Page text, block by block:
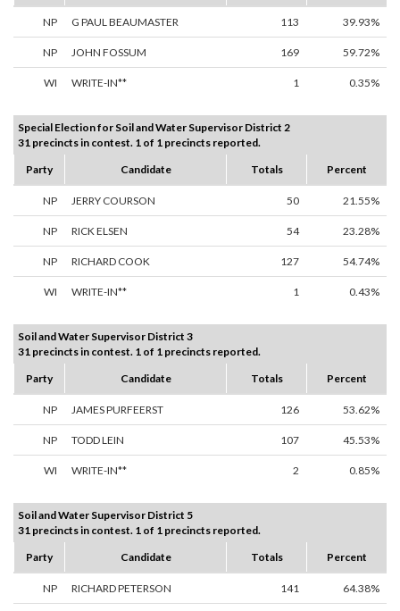
NP G PAUL BEAUMASTER 113 39.93%
NP JOHN FOSSUM 169 59.72%
WI WRITE-IN** 1 0.35%
Special Election for Soil and Water Supervisor District 2
31 precincts in contest. 1 of 1 precincts reported.
Party
Candidate Totals Percent
NP JERRY COURSON 50 21.55%
NP RICK ELSEN 54 23.28%
NP RICHARD COOK 127 54.74%
WI WRITE-IN** 1 0.43%
Soil and Water Supervisor District 3
31 precincts in contest. 1 of 1 precincts reported.
Party
Candidate Totals Percent
NP JAMES PURFEERST 126 53.62%
NP TODD LEIN 107 45.53%
WI WRITE-IN** 2 0.85%
Soil and Water Supervisor District 5
31 precincts in contest. 1 of 1 precincts reported.
Party
Candidate Totals Percent
NP RICHARD PETERSON 141 64.38%